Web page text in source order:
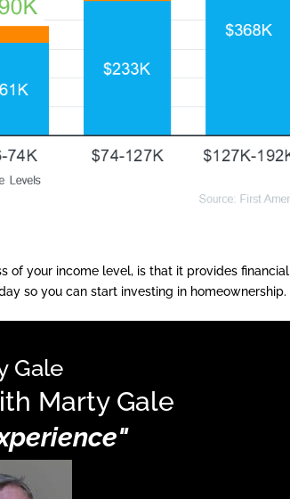
of your income level, is that it provides financial
so you can start investing in homeownership.
Gale
Marty Gale